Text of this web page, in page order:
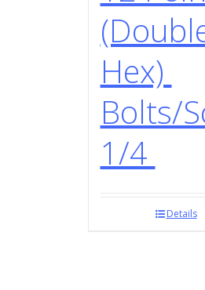
Hex)
Bolts/
1/4
Details